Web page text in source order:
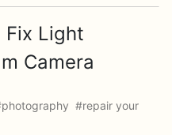
Fix Light
Camera
#repair your